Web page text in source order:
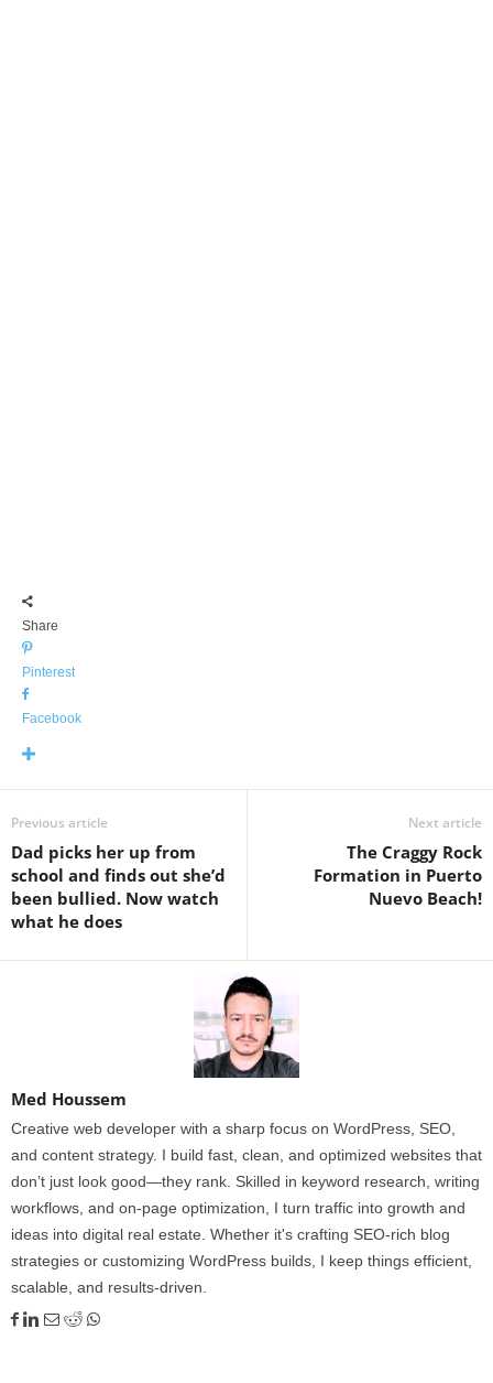
Share
Pinterest
Facebook
Previous article
Dad picks her up from
school and finds out she’d
been bullied. Now watch
what he does
Next article
The Craggy Rock
Formation in Puerto
Nuevo Beach!
Med Houssem
Creative web developer with a sharp focus on WordPress, SEO,
and content strategy. I build fast, clean, and optimized websites that
don’t just look good—they rank. Skilled in keyword research, writing
workflows, and on-page optimization, I turn traffic into growth and
ideas into digital real estate. Whether it's crafting SEO-rich blog
strategies or customizing WordPress builds, I keep things efficient,
scalable, and results-driven.